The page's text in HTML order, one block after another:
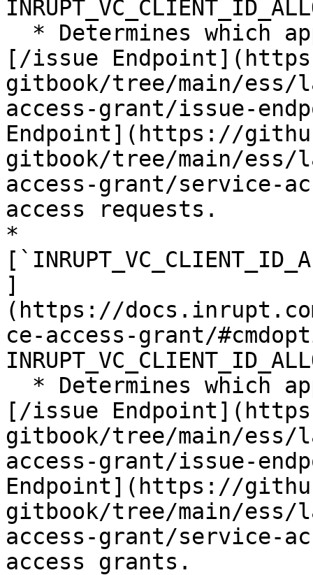
[/issue
gitbook/tree/main/
access-grant/issue-
Endpoint](https://
gitbook/tree/main/
access-grant/service-
access requests.
*
]
(https://
ce-access-grant/
[/issue
gitbook/tree/main/
access-grant/issue-
Endpoint](https://
gitbook/tree/main/
access-grant/service-
access grants.